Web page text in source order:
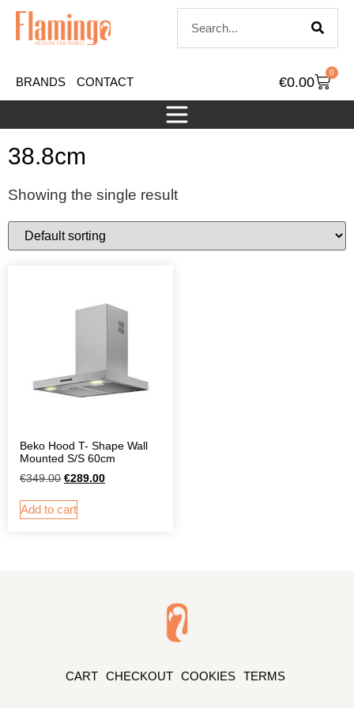
BRANDS CONTACT €0.00
0
38.8cm
Showing the single result
Beko Hood T- Shape Wall
Mounted S/S 60cm
€349.00 €289.00
Add to cart
CART CHECKOUT COOKIES TERMS